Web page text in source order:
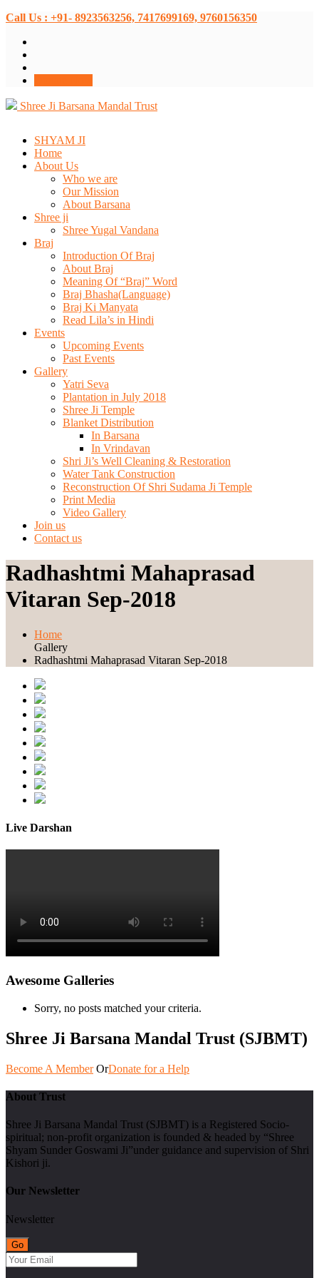
Call Us : +91- 8923563256, 7417699169, 9760156350
Shree Ji Barsana Mandal Trust
SHYAM JI
Home
About Us
Who we are
Our Mission
About Barsana
Shree ji
Shree Yugal Vandana
Braj
Introduction Of Braj
About Braj
Meaning Of “Braj” Word
Braj Bhasha(Language)
Braj Ki Manyata
Read Lila’s in Hindi
Events
Upcoming Events
Past Events
Gallery
Yatri Seva
Plantation in July 2018
Shree Ji Temple
Blanket Distribution
In Barsana
In Vrindavan
Shri Ji’s Well Cleaning & Restoration
Water Tank Construction
Reconstruction Of Shri Sudama Ji Temple
Print Media
Video Gallery
Join us
Contact us
Radhashtmi Mahaprasad
Vitaran Sep-2018
Home
Gallery
Radhashtmi Mahaprasad Vitaran Sep-2018
Live Darshan
Awesome Galleries
Sorry, no posts matched your criteria.
Shree Ji Barsana Mandal Trust (SJBMT)
Become A Member OrDonate for a Help
About Trust
Shree Ji Barsana Mandal Trust (SJBMT) is a Registered Socio-
spiritual; non-profit organization is founded & headed by “Shree
Shyam Sunder Goswami Ji”under guidance and supervision of Shri
Kishori ji.
Our Newsletter
Newsletter